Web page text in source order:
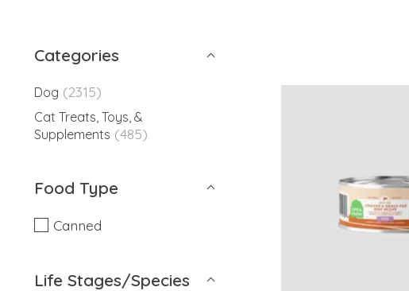
Categories
Dog (2315)
Cat Treats, Toys, &
Supplements (485)
Food Type
Canned
Life Stages/Species